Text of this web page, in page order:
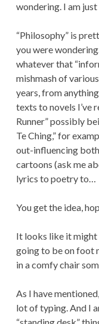
wondering. I am
“Philosophy” is
you were
whatever that
mishmash of
years, from
texts to novels I’ve
Runner” possibly
Te Ching,” for
out-influencing
cartoons (ask me
lyrics to poetry to…
You get the idea,
It looks like it might
going to be on foot
in a comfy chair
As I have
lot of typing. And I